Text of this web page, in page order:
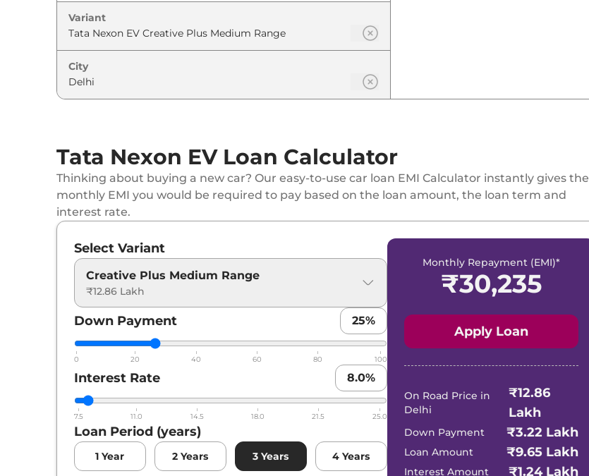
Variant
City
Tata Nexon EV Loan Calculator
Thinking about buying a new car? Our easy-to-use car loan EMI Calculator instantly gives the
monthly EMI you would be required to pay based on the loan amount, the loan term and
interest rate.
Select Variant
Creative Plus Medium Range
₹12.86 Lakh
Down Payment 25%
0 20 40 60 80 100
Interest Rate 8.0%
7.5 11.0 14.5 18.0 21.5 25.0
Loan Period (years)
1 Year 2 Years 3 Years 4 Years
Monthly Repayment (EMI)*
₹30,235
Apply Loan
On Road Price in
Delhi
₹12.86
Lakh
Down Payment ₹3.22 Lakh
Loan Amount ₹9.65 Lakh
Interest Amount ₹1.24 Lakh